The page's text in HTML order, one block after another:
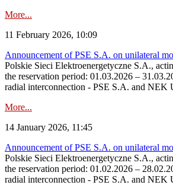
More...
11 February 2026, 10:09
Announcement of PSE S.A. on unilateral
Polskie Sieci Elektroenergetyczne S.A.,
the reservation period: 01.03.2026 –
radial interconnection - PSE S.A. and NEK
More...
14 January 2026, 11:45
Announcement of PSE S.A. on unilateral
Polskie Sieci Elektroenergetyczne S.A.,
the reservation period: 01.02.2026 –
radial interconnection - PSE S.A. and